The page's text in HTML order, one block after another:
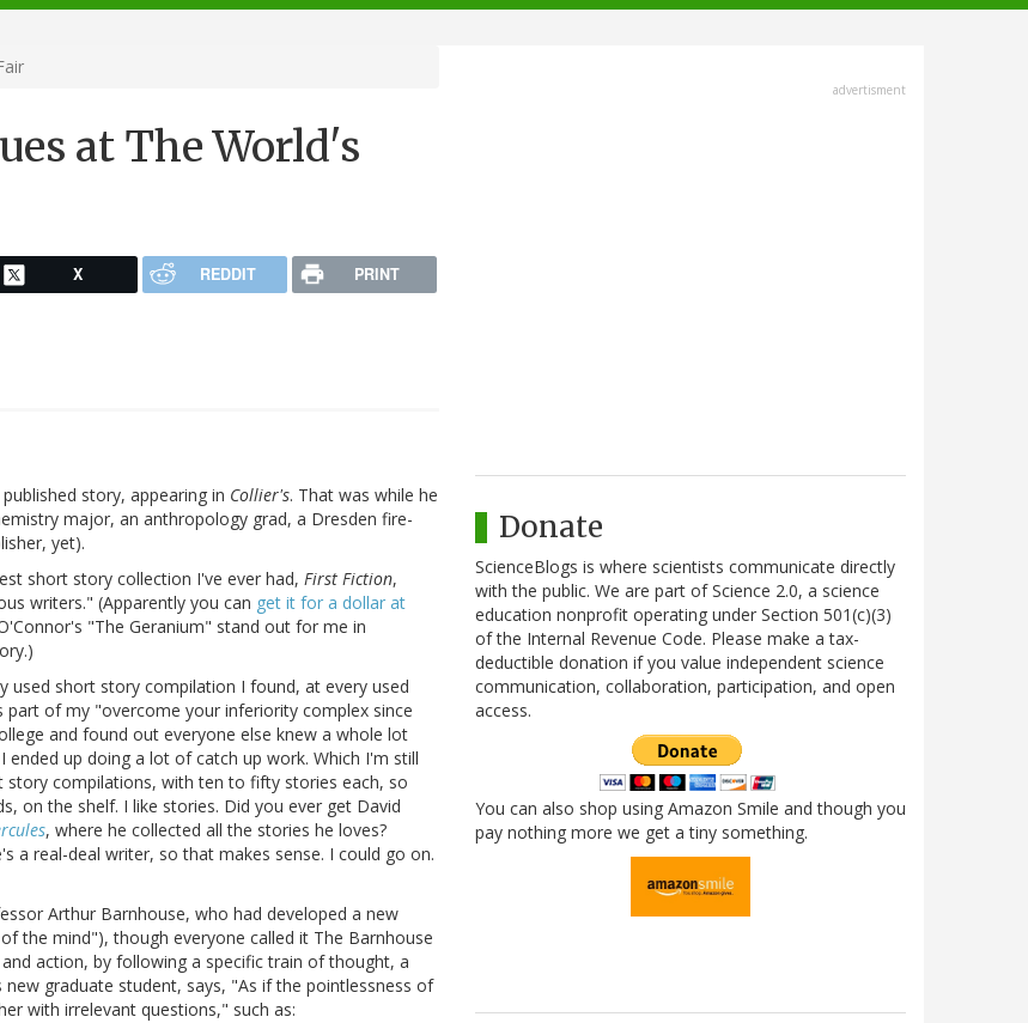
at The World's
X REDDIT PRINT
story, appearing in Collier's. That was while he
major, an anthropology grad, a Dresden fire-
yet).
short story collection I've ever had, First Fiction,
writers." (Apparently you can get it for a dollar at
"The Geranium" stand out for me in
used short story compilation I found, at every used
of my "overcome your inferiority complex since
and found out everyone else knew a whole lot
up doing a lot of catch up work. Which I'm still
story compilations, with ten to fifty stories each, so
on the shelf. I like stories. Did you ever get David
, where he collected all the stories he loves?
a real-deal writer, so that makes sense. I could go on.
Arthur Barnhouse, who had developed a new
the mind"), though everyone called it The Barnhouse
action, by following a specific train of thought, a
graduate student, says, "As if the pointlessness of
with irrelevant questions," such as:
advertisment
Donate
ScienceBlogs is where scientists communicate directly
with the public. We are part of Science 2.0, a science
education nonprofit operating under Section 501(c)(3)
of the Internal Revenue Code. Please make a tax-
deductible donation if you value independent science
communication, collaboration, participation, and open
access.
You can also shop using Amazon Smile and though you
pay nothing more we get a tiny something.